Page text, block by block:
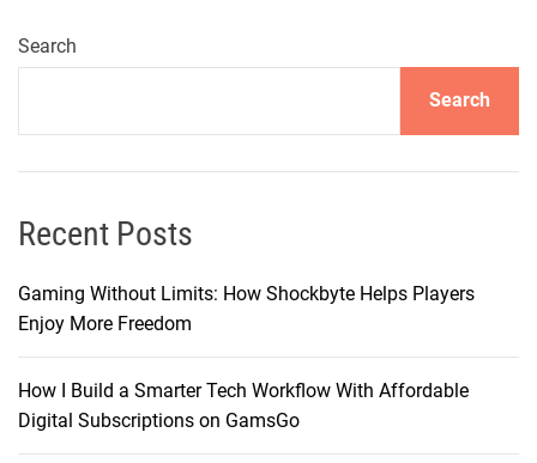
Search
Search
Recent Posts
Gaming Without Limits: How Shockbyte Helps Players
Enjoy More Freedom
How I Build a Smarter Tech Workflow With Affordable
Digital Subscriptions on GamsGo